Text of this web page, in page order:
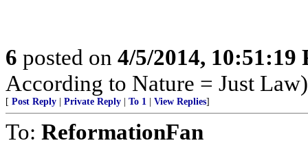
6 posted on 4/5/2014, 10:51:19
According to Nature = Just Law)
[ Post Reply Private Reply To 1 View Replies]
To: ReformationFan